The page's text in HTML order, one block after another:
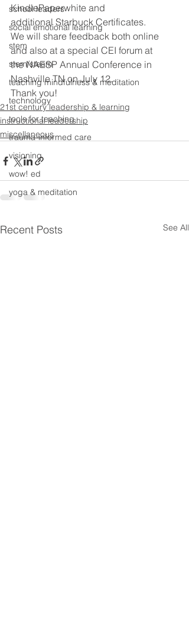
school leaders
social emotional learning
stem
stem/steam
teaching mindfulness & meditation
technology
tools for teaching
trauma-informed care
visioning
wow! ed
yoga & meditation
KindlePaperwhite and
additional Starbuck Certificates.
We will share feedback both online
and also at a special CEI forum at
the NAESP Annual Conference in
Nashville TN on July 12.
Thank you!
21st century leadership & learning
instructional leadership
miscellaneous
Recent Posts See All